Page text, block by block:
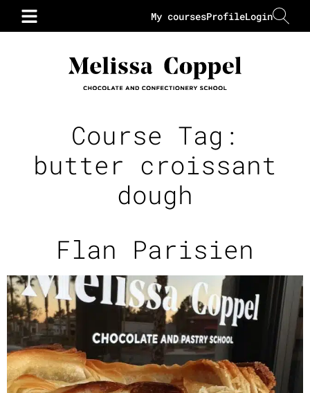
Login
Profile
My courses
Course Tag:
butter croissant
dough
Flan Parisien